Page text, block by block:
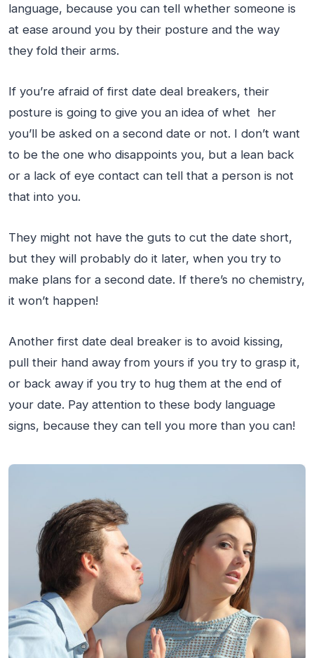
language, because you can tell whether someone is
at ease around you by their posture and the way
they fold their arms.
If you’re afraid of first date deal breakers, their
posture is going to give you an idea of whet her
you’ll be asked on a second date or not. I don’t want
to be the one who disappoints you, but a lean back
or a lack of eye contact can tell that a person is not
that into you.
They might not have the guts to cut the date short,
but they will probably do it later, when you try to
make plans for a second date. If there’s no chemistry,
it won’t happen!
Another first date deal breaker is to avoid kissing,
pull their hand away from yours if you try to grasp it,
or back away if you try to hug them at the end of
your date. Pay attention to these body language
signs, because they can tell you more than you can!